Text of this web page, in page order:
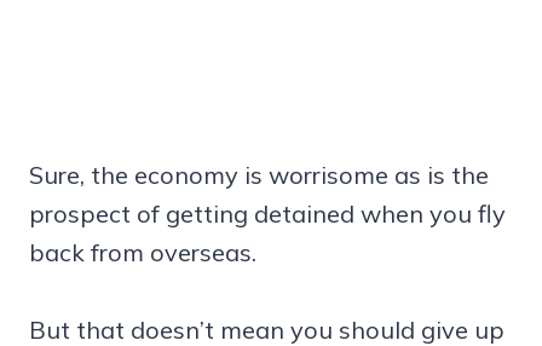
Sure, the economy is worrisome as is the
prospect of getting detained when you fly
back from overseas.
But that doesn’t mean you should give up